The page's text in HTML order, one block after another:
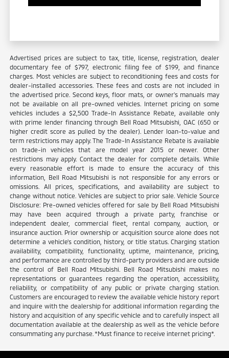
Advertised prices are subject to tax, title, license, registration, dealer
documentary fee of $797, electronic filing fee of $199, and finance
charges. Most vehicles are subject to reconditioning fees and costs for
dealer-installed accessories. These fees and costs are not included in
the advertised price. Second keys, floor mats, or owner's manuals may
not be available on all pre-owned vehicles. Internet pricing on some
vehicles includes a $2,500 Trade-In Assistance Rebate, available only
with prime lender financing through Bell Road Mitsubishi, OAC (650 or
higher credit score as pulled by the dealer). Lender loan-to-value and
term restrictions may apply. The Trade-In Assistance Rebate is available
on trade-in vehicles that are model year 2015 or newer. Other
restrictions may apply. Contact the dealer for complete details. While
every reasonable effort is made to ensure the accuracy of this
information, Bell Road Mitsubishi is not responsible for any errors or
omissions. All prices, specifications, and availability are subject to
change without notice. Vehicles are subject to prior sale. Vehicle Source
Disclosure: Pre-owned vehicles offered for sale by Bell Road Mitsubishi
may have been acquired through a private party, franchise or
independent dealer, commercial fleet, rental company, auction, or
insurance auction. Prior ownership or acquisition source alone does not
determine a vehicle's condition, history, or title status. Charging station
availability, compatibility, functionality, uptime, maintenance, pricing,
and performance are controlled by third-party providers and are outside
the control of Bell Road Mitsubishi. Bell Road Mitsubishi makes no
representations or guarantees regarding the operation, accessibility,
reliability, or compatibility of any public or private charging station.
Customers are encouraged to review the available vehicle history report
and inquire with the dealership for additional information regarding the
history and acquisition of any specific vehicle and to carefully inspect all
documentation available at the dealership as well as the vehicle before
consummating any purchase. *Must finance to receive internet pricing*.